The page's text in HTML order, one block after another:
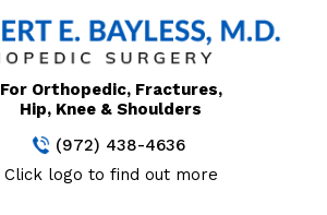
For Orthopedic, Fractures,
Hip, Knee & Shoulders
(972) 438-4636
Click logo to find out more